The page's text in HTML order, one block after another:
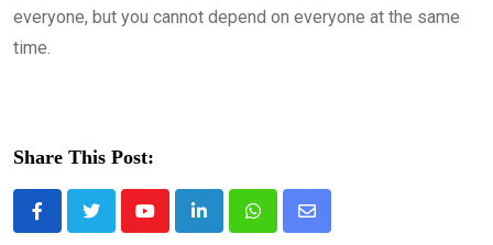
everyone, but you cannot depend on everyone at the same
time.
Share This Post:
YoutubeLinkedInWhatsappShare